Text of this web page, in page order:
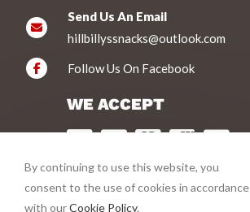
Send Us An Email
hillbillyssnacks@outlook.com
Follow Us On Facebook
WE ACCEPT
VIEW PRODUCTS
By continuing to use this website, you
consent to the use of cookies in accordance
with ourCookie Policy.